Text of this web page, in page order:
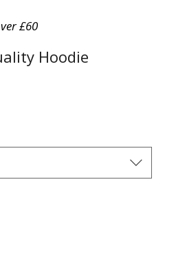
£60
Hoodie